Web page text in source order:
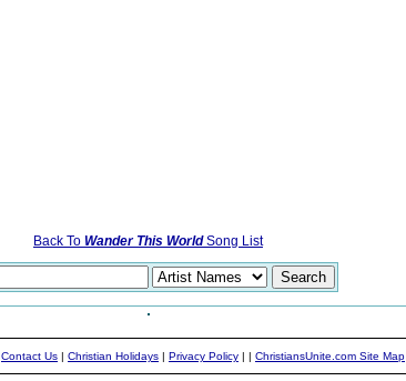
Back To Wander This WorldSong List
Contact Us | Christian Holidays | Privacy Policy | | ChristiansUnite.com Site Map